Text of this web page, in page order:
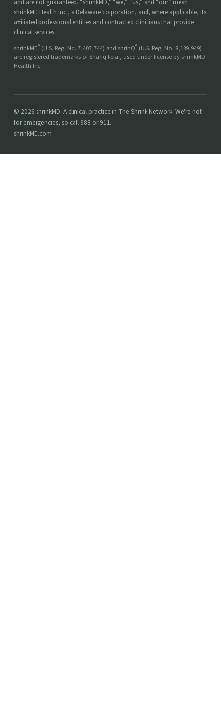
and are not guaranteed. “shrinkMD,” “we,” “us,” and “our” mean
shrinkMD Health Inc., a Delaware corporation, and, where applicable, its
affiliated professional entities and contracted clinicians that provide
clinical services.
shrinkMD® (U.S. Reg. No. 7,403,744) and shrinQ® (U.S. Reg. No. 8,189,949)
are registered trademarks of Shariq Refai, used under license by shrinkMD
Health Inc.
© 2026 shrinkMD. A clinical practice in The Shrink Network. We're not
for emergencies, so call 988 or 911.
shrinkMD.com